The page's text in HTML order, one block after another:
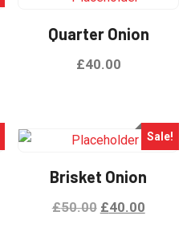
Quarter Onion
£40.00
Sale!
Brisket Onion
£50.00 £40.00